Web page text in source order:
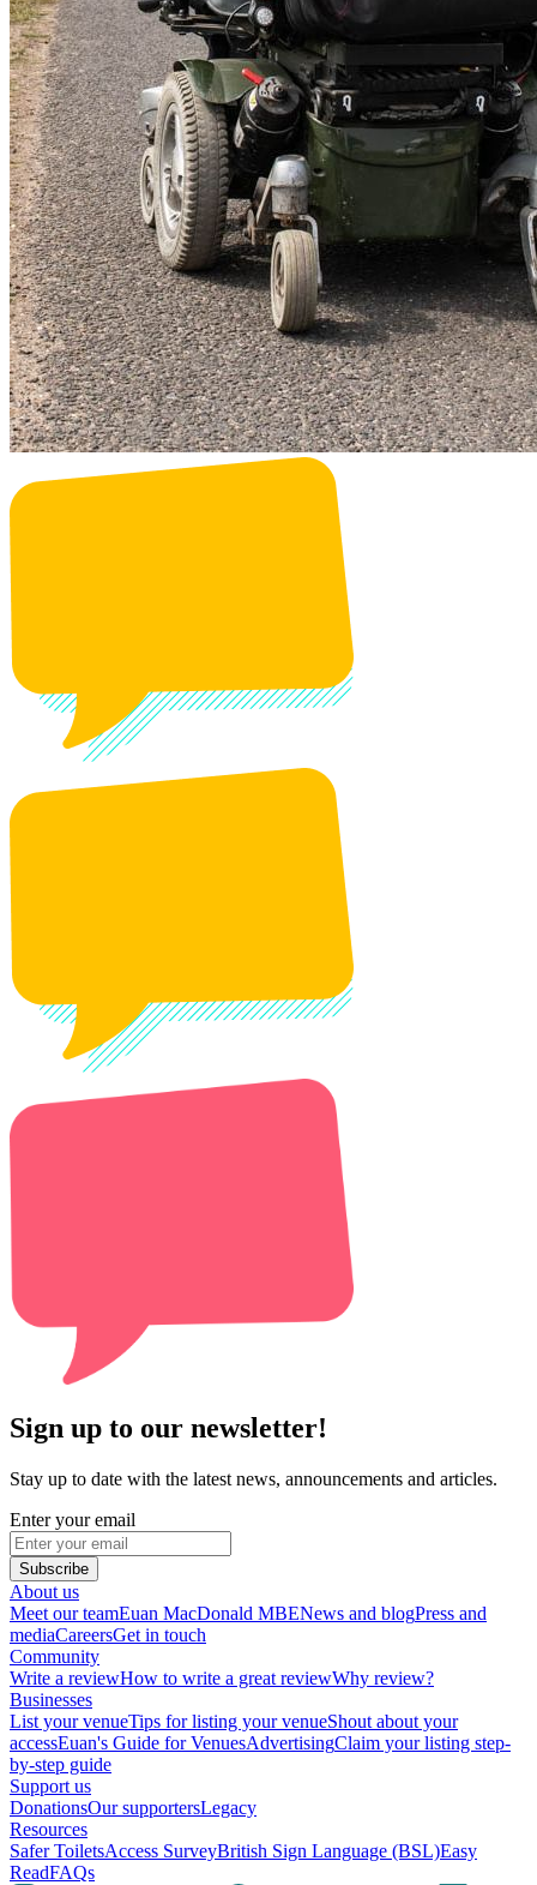
Sign up to our newsletter!
Stay up to date with the latest news, announcements and articles.
Enter your email
Subscribe
About us
Meet our teamEuan MacDonald MBENews and blogPress and
mediaCareersGet in touch
Community
Write a reviewHow to write a great reviewWhy review?
Businesses
List your venueTips for listing your venueShout about your
accessEuan's Guide for VenuesAdvertisingClaim your listing step-
by-step guide
Support us
DonationsOur supportersLegacy
Resources
Safer ToiletsAccess SurveyBritish Sign Language (BSL)Easy
ReadFAQs